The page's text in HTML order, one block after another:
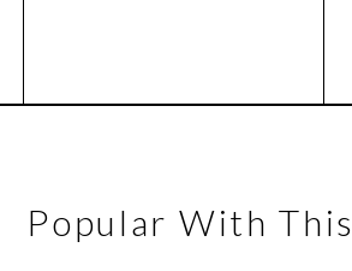
Popular With